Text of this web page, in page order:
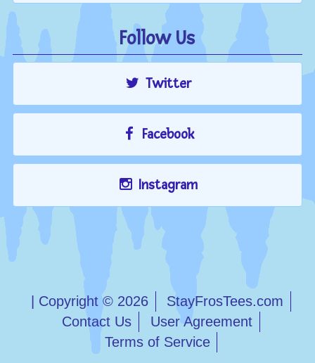
Follow Us
Twitter
Facebook
Instagram
| Copyright © 2026
StayFrosTees.com
Contact Us
User Agreement
Terms of Service